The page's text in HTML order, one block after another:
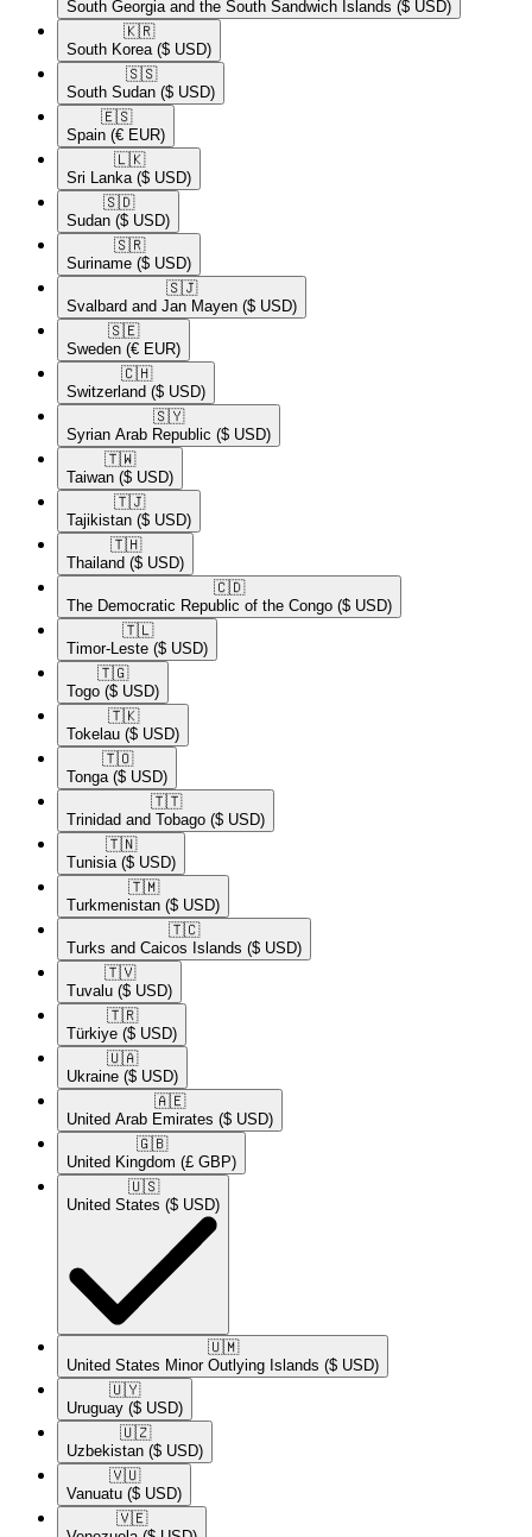
South Georgia and the South Sandwich Islands ($ USD)
🇰🇷​
South Korea ($ USD)
🇸🇸​
South Sudan ($ USD)
🇪🇸​
Spain (€ EUR)
🇱🇰​
Sri Lanka ($ USD)
🇸🇩​
Sudan ($ USD)
🇸🇷​
Suriname ($ USD)
🇸🇯​
Svalbard and Jan Mayen ($ USD)
🇸🇪​
Sweden (€ EUR)
🇨🇭​
Switzerland ($ USD)
🇸🇾​
Syrian Arab Republic ($ USD)
🇹🇼​
Taiwan ($ USD)
🇹🇯​
Tajikistan ($ USD)
🇹🇭​
Thailand ($ USD)
🇨🇩​
The Democratic Republic of the Congo ($ USD)
🇹🇱​
Timor-Leste ($ USD)
🇹🇬​
Togo ($ USD)
🇹🇰​
Tokelau ($ USD)
🇹🇴​
Tonga ($ USD)
🇹🇹​
Trinidad and Tobago ($ USD)
🇹🇳​
Tunisia ($ USD)
🇹🇲​
Turkmenistan ($ USD)
🇹🇨​
Turks and Caicos Islands ($ USD)
🇹🇻​
Tuvalu ($ USD)
🇹🇷​
Türkiye ($ USD)
🇺🇦​
Ukraine ($ USD)
🇦🇪​
United Arab Emirates ($ USD)
🇬🇧​
United Kingdom (£ GBP)
🇺🇸​
United States ($ USD)
🇺🇲​
United States Minor Outlying Islands ($ USD)
🇺🇾​
Uruguay ($ USD)
🇺🇿​
Uzbekistan ($ USD)
🇻🇺​
Vanuatu ($ USD)
🇻🇪​